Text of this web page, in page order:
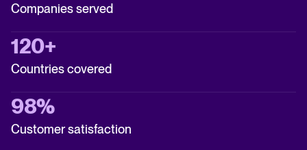
Companies served
120+
Countries covered
98%
Customer satisfaction